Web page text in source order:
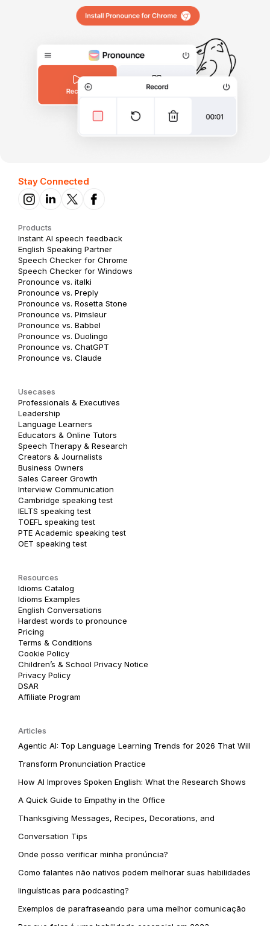
Stay Connected
Products
Instant AI speech feedback
English Speaking Partner
Speech Checker for Chrome
Speech Checker for Windows
Pronounce vs. italki
Pronounce vs. Preply
Pronounce vs. Rosetta Stone
Pronounce vs. Pimsleur
Pronounce vs. Babbel
Pronounce vs. Duolingo
Pronounce vs. ChatGPT
Pronounce vs. Claude
Usecases
Professionals & Executives
Leadership
Language Learners
Educators & Online Tutors
Speech Therapy & Research
Creators & Journalists
Business Owners
Sales Career Growth
Interview Communication
Cambridge speaking test
IELTS speaking test
TOEFL speaking test
PTE Academic speaking test
OET speaking test
Resources
Idioms Catalog
Idioms Examples
English Conversations
Hardest words to pronounce
Pricing
Terms & Conditions
Cookie Policy
Children’s & School Privacy Notice
Privacy Policy
DSAR
Affiliate Program
Articles
Agentic AI: Top Language Learning Trends for 2026 That Will
Transform Pronunciation Practice
How AI Improves Spoken English: What the Research Shows
A Quick Guide to Empathy in the Office
Thanksgiving Messages, Recipes, Decorations, and
Conversation Tips
Onde posso verificar minha pronúncia?
Como falantes não nativos podem melhorar suas habilidades
linguísticas para podcasting?
Exemplos de parafraseando para uma melhor comunicação